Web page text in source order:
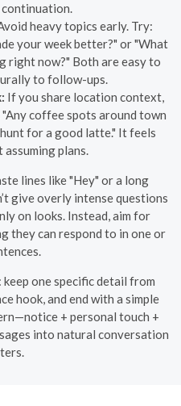
continuation.
heavy topics early. Try:
your week better?" or "What
right now?" Both are easy to
to follow-ups.
If you share location context,
coffee spots around town
hunt for a good latte." It feels
plans.
lines like "Hey" or a long
give overly intense questions
on looks. Instead, aim for
they can respond to in one or
one specific detail from
hook, and end with a simple
+ personal touch +
into natural conversation